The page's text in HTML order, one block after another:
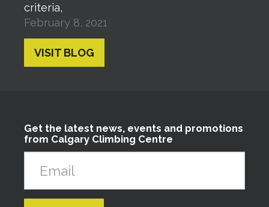
criteria,
February 8, 2021
VISIT BLOG
Get the latest news, events and promotions
from Calgary Climbing Centre